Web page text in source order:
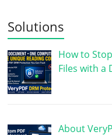
Solutions
How to
Files with a
About